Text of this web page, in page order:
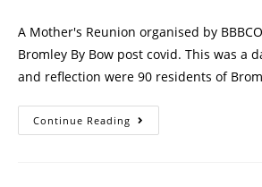
A Mother's Reunion organised by
Bromley By Bow post covid. This was a
and reflection were 90 residents of
Continue Reading